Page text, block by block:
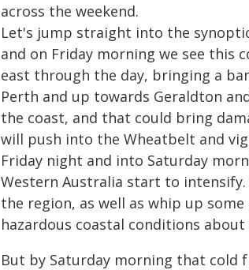
across the weekend.
Let's jump straight into the
and on Friday morning we see
east through the day, bringing a
Perth and up towards Geraldton
the coast, and that could bring
will push into the Wheatbelt and
Friday night and into Saturday
Western Australia start to
the region, as well as whip up
hazardous coastal conditions
But by Saturday morning that